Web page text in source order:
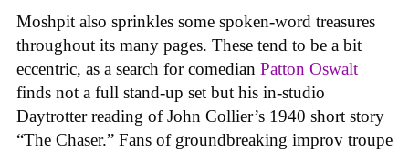
Moshpit also sprinkles some spoken-word treasures
throughout its many pages. These tend to be a bit
eccentric, as a search for comedian Patton Oswalt
finds not a full stand-up set but his in-studio
Daytrotter reading of John Collier’s 1940 short story
“The Chaser.” Fans of groundbreaking improv troupe